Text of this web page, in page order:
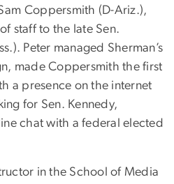
Coppersmith (D-Ariz.),
staff to the late Sen.
Peter managed Sherman’s
made Coppersmith the first
a presence on the internet
for Sen. Kennedy,
chat with a federal elected
in the School of Media